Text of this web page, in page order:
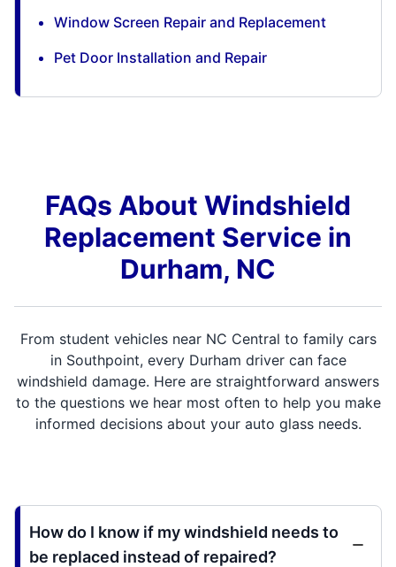
Window Screen Repair and Replacement
Pet Door Installation and Repair
FAQs About Windshield
Replacement Service in
Durham, NC
From student vehicles near NC Central to family cars
in Southpoint, every Durham driver can face
windshield damage. Here are straightforward answers
to the questions we hear most often to help you make
informed decisions about your auto glass needs.
How do I know if my windshield needs to
be replaced instead of repaired?